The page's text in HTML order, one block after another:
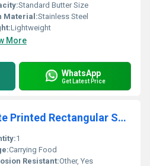
Standard Butter Size
Material:Stainless Steel
Lightweight
More
WhatsApp
Get Latest Price
Stainless Steel White Printed Rectangular School Lunch Box
1
Carrying Food
Resistant:Other, Yes